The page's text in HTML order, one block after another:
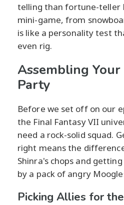
telling than fortune-teller
mini-game, from
is like a personality test
even rig.
Assembling
Party
Before we set off on our
the Final Fantasy VII
need a rock-solid squad.
right means the
Shinra's chops and
by a pack of angry
Picking Allies for